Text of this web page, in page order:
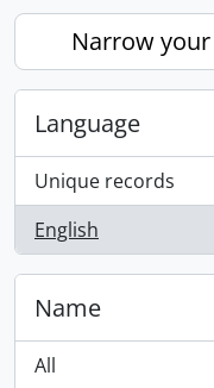
Narrow
Language
Unique records
, 1 results
English
, 1 results
Name
All